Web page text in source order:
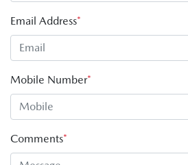
Email Address*
Mobile Number*
Comments*